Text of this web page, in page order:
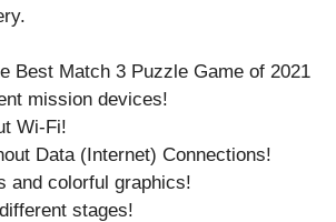
Best Match 3 Puzzle Game of 2021
mission devices!
Wi-Fi!
Data (Internet) Connections!
and colorful graphics!
stages!